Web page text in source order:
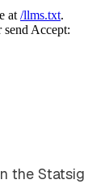
at /llms.txt.
Accept:
the Statsig